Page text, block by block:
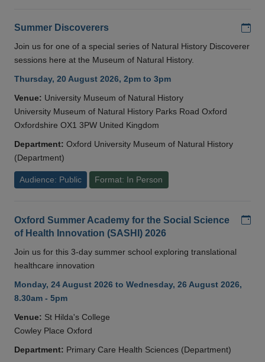
Summer Discoverers
Join us for one of a special series of Natural History Discoverer
sessions here at the Museum of Natural History.
Thursday, 20 August 2026, 2pm to 3pm
Venue: University Museum of Natural History
University Museum of Natural History Parks Road Oxford
Oxfordshire OX1 3PW United Kingdom
Department: Oxford University Museum of Natural History
(Department)
Audience: Public Format: In Person
Oxford Summer Academy for the Social Science
of Health Innovation (SASHI) 2026
Join us for this 3-day summer school exploring translational
healthcare innovation
Monday, 24 August 2026 to Wednesday, 26 August 2026,
8.30am - 5pm
Venue: St Hilda's College
Cowley Place Oxford
Department: Primary Care Health Sciences (Department)